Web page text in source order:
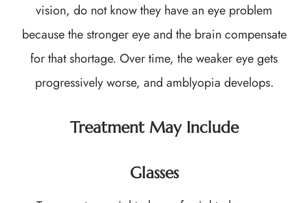
vision, do not know they have an eye problem
because the stronger eye and the brain compensate
for that shortage. Over time, the weaker eye gets
progressively worse, and amblyopia develops.
Treatment May Include
Glasses